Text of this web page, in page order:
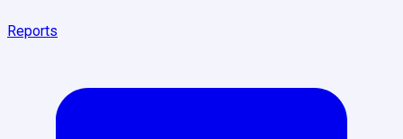
Reports